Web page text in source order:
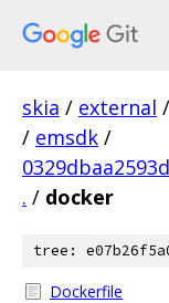
skia / external /
/ emsdk /
. / docker
tree:
Dockerfile